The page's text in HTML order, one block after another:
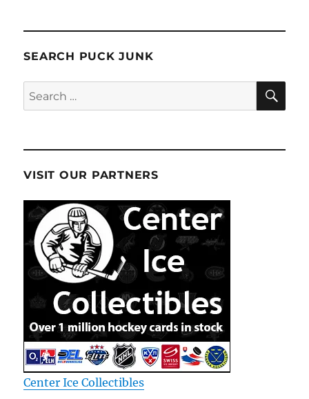
SEARCH PUCK JUNK
Search
for:
VISIT OUR PARTNERS
Center Ice Collectibles